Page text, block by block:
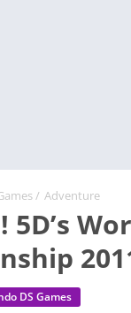
/ Adventure
5D’s
DS Games